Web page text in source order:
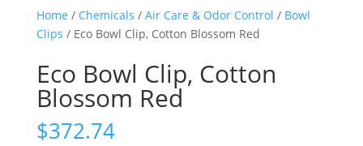
Home / Chemicals / Air Care & Odor Control / Bowl
Clips / Eco Bowl Clip, Cotton Blossom Red
Eco Bowl Clip, Cotton
Blossom Red
$372.74